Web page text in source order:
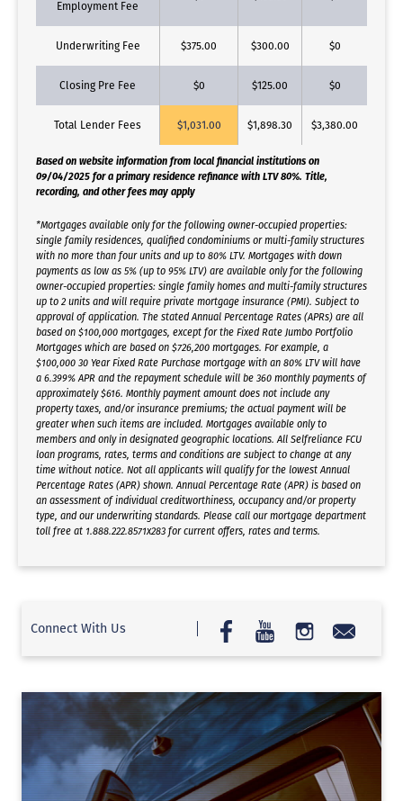
Employment Fee
Underwriting Fee $375.00 $300.00 $0
Closing Pre Fee $0 $125.00 $0
Total Lender Fees $1,031.00 $1,898.30 $3,380.00
Based on website information from local financial institutions on
09/04/2025 for a primary residence refinance with LTV 80%. Title,
recording, and other fees may apply
*Mortgages available only for the following owner-occupied properties:
single family residences, qualified condominiums or multi-family structures
with no more than four units and up to 80% LTV. Mortgages with down
payments as low as 5% (up to 95% LTV) are available only for the following
owner-occupied properties: single family homes and multi-family structures
up to 2 units and will require private mortgage insurance (PMI). Subject to
approval of application. The stated Annual Percentage Rates (APRs) are all
based on $100,000 mortgages, except for the Fixed Rate Jumbo Portfolio
Mortgages which are based on $726,200 mortgages. For example, a
$100,000 30 Year Fixed Rate Purchase mortgage with an 80% LTV will have
a 6.399% APR and the repayment schedule will be 360 monthly payments of
approximately $616. Monthly payment amount does not include any
property taxes, and/or insurance premiums; the actual payment will be
greater when such items are included. Mortgages available only to
members and only in designated geographic locations. All Selfreliance FCU
loan programs, rates, terms and conditions are subject to change at any
time without notice. Not all applicants will qualify for the lowest Annual
Percentage Rates (APR) shown. Annual Percentage Rate (APR) is based on
an assessment of individual creditworthiness, occupancy and/or property
type, and our underwriting standards. Please call our mortgage department
toll free at 1.888.222.8571x283 for current offers, rates and terms.
Connect With Us